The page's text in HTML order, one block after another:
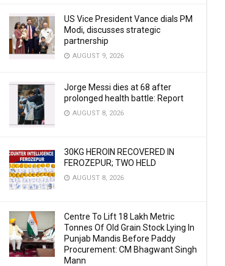
US Vice President Vance dials PM
Modi, discusses strategic
partnership
AUGUST 9, 2026
Jorge Messi dies at 68 after
prolonged health battle: Report
AUGUST 8, 2026
30KG HEROIN RECOVERED IN
FEROZEPUR; TWO HELD
AUGUST 8, 2026
Centre To Lift 18 Lakh Metric
Tonnes Of Old Grain Stock Lying In
Punjab Mandis Before Paddy
Procurement: CM Bhagwant Singh
Mann